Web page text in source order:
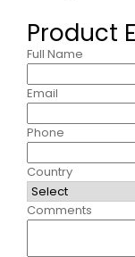
Product
Full Name
Email
Phone
Country
Comments